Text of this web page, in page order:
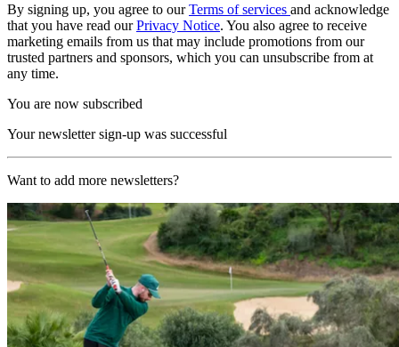
By signing up, you agree to ourTerms of services and acknowledge
that you have read ourPrivacy Notice. You also agree to receive
marketing emails from us that may include promotions from our
trusted partners and sponsors, which you can unsubscribe from at
any time.
You are now subscribed
Your newsletter sign-up was successful
Want to add more newsletters?